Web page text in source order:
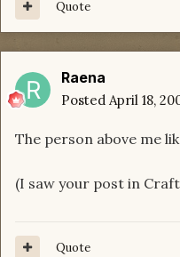
Quote
Raena
Posted April 18,
The person above me
(I saw your post in
Quote